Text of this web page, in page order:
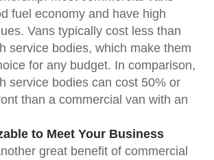
fuel economy and have high
Vans typically cost less than
service bodies, which make them
for any budget. In comparison,
service bodies can cost 50% or
than a commercial van with an
to Meet Your Business
great benefit of commercial